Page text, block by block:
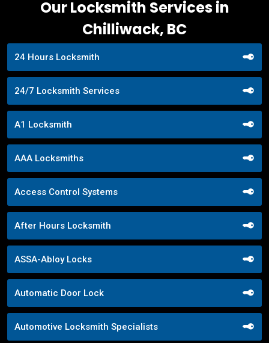
Our Locksmith Services in
Chilliwack, BC
24 Hours Locksmith
24/7 Locksmith Services
A1 Locksmith
AAA Locksmiths
Access Control Systems
After Hours Locksmith
ASSA-Abloy Locks
Automatic Door Lock
Automotive Locksmith Specialists